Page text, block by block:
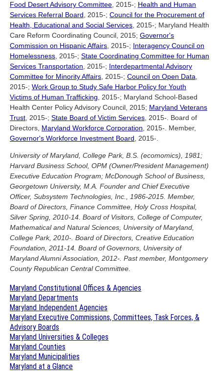
Food Desert Advisory Committee, 2015-; Health and Human
Services Referral Board, 2015-; Council for the Procurement of
Health, Educational and Social Services, 2015-; Maryland Health
Care Reform Coordinating Council, 2015; Governor's
Commission on Hispanic Affairs, 2015-; Interagency Council on
Homelessness, 2015-; State Coordinating Committee for Human
Services Transportation, 2015-; Interdepartmental Advisory
Committee for Minority Affairs, 2015-; Council on Open Data,
2015-; Work Group to Study Safe Harbor Policy for Youth
Victims of Human Trafficking, 2015-; Maryland School-Based
Health Center Policy Advisory Council, 2015; Maryland Veterans
Trust, 2015-; State Board of Victim Services, 2015-. Board of
Directors, Maryland Workforce Corporation, 2015-. Member,
Governor's Workforce Investment Board, 2015-.
University of Maryland, College Park, B.S. (ecomomics), 1981;
Harvard Business School, OPM (Owner/President Management)
Executive Education Program; McDonough School of Business,
Georgetown University, M.A. Founder and Chief Executive
Officer, Subsystem Technologies, Inc., 1986-2015. Member,
Board of Directors, Finance Committee, Holy Cross Hospital,
Silver Spring, 2010-14. Board of Visitors, College of Computer,
Mathematical and Natural Sciences, University of Maryland,
College Park, 2010-. Board of Directors, Creative Education
Foundation, 2011-14. Board of Governors, University of
Maryland Alumni Association, 2012-. Past member, Montgomery
County Republican Central Committee.
Maryland Constitutional Offices & Agencies
Maryland Departments
Maryland Independent Agencies
Maryland Executive Commissions, Committees, Task Forces, &
Advisory Boards
Maryland Universities & Colleges
Maryland Counties
Maryland Municipalities
Maryland at a Glance